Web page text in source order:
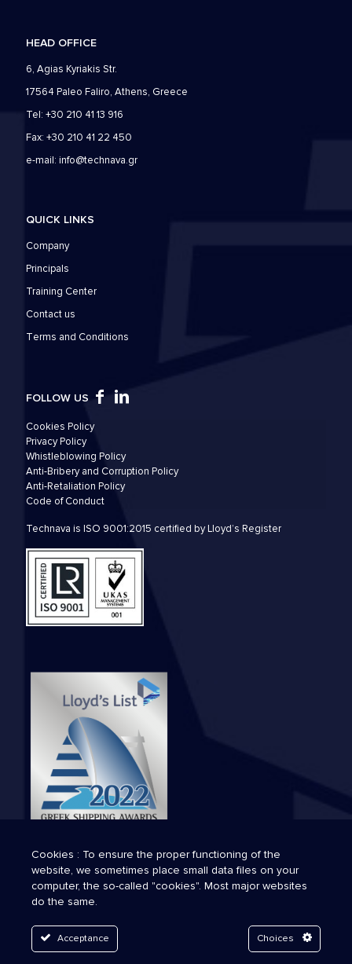
HEAD OFFICE
6, Agias Kyriakis Str.
17564 Paleo Faliro, Athens, Greece
Tel: +30 210 41 13 916
Fax: +30 210 41 22 450
e-mail: info@technava.gr
QUICK LINKS
Company
Principals
Training Center
Contact us
Τerms and Conditions
FOLLOW US
Cookies Policy
Privacy Policy
Whistleblowing Policy
Anti-Bribery and Corruption Policy
Anti-Retaliation Policy
Code of Conduct
Technava is ISO 9001:2015 certified by Lloyd’s Register
© 2026 Technava. All Rights Reserved.
Cookies : To ensure the proper functioning of the
website, we sometimes place small data files on your
computer, the so-called "cookies". Most major websites
do the same.
Acceptance Choices